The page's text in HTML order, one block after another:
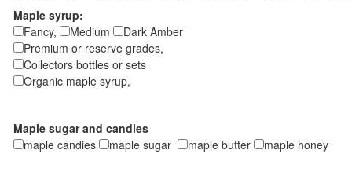
Maple syrup:
Fancy,
Medium
Dark Amber
Premium or reserve grades,
Collectors bottles or sets
Organic maple syrup,
Maple sugar and candies
maple candies
maple sugar maple butter maple honey